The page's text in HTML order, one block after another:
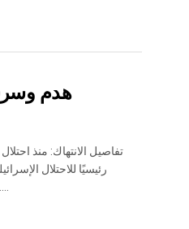
هدم
رئيسيًا للاحتلال